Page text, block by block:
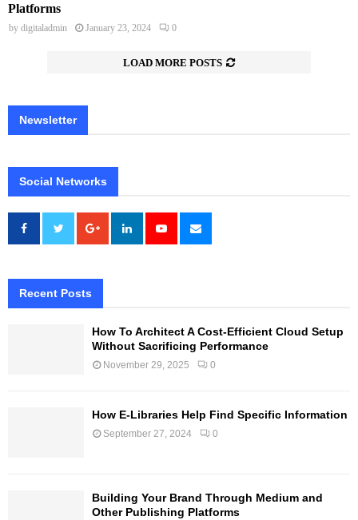
Platforms
by digitaladmin January 23, 2024 0
LOAD MORE POSTS
Newsletter
Social Networks
Recent Posts
How To Architect A Cost-Efficient Cloud Setup
Without Sacrificing Performance
November 29, 2025 0
How E-Libraries Help Find Specific Information
September 27, 2024 0
Building Your Brand Through Medium and
Other Publishing Platforms